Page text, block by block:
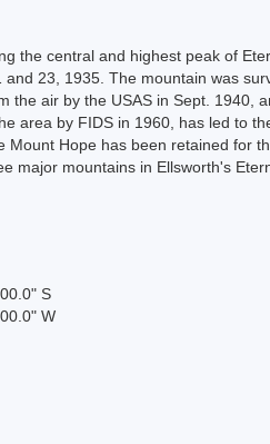
the central and highest peak of
23, 1935. The mountain was
the air by the USAS in Sept.
area by FIDS in 1960, has led to
Hope has been retained for
major mountains in Ellsworth's
S
W